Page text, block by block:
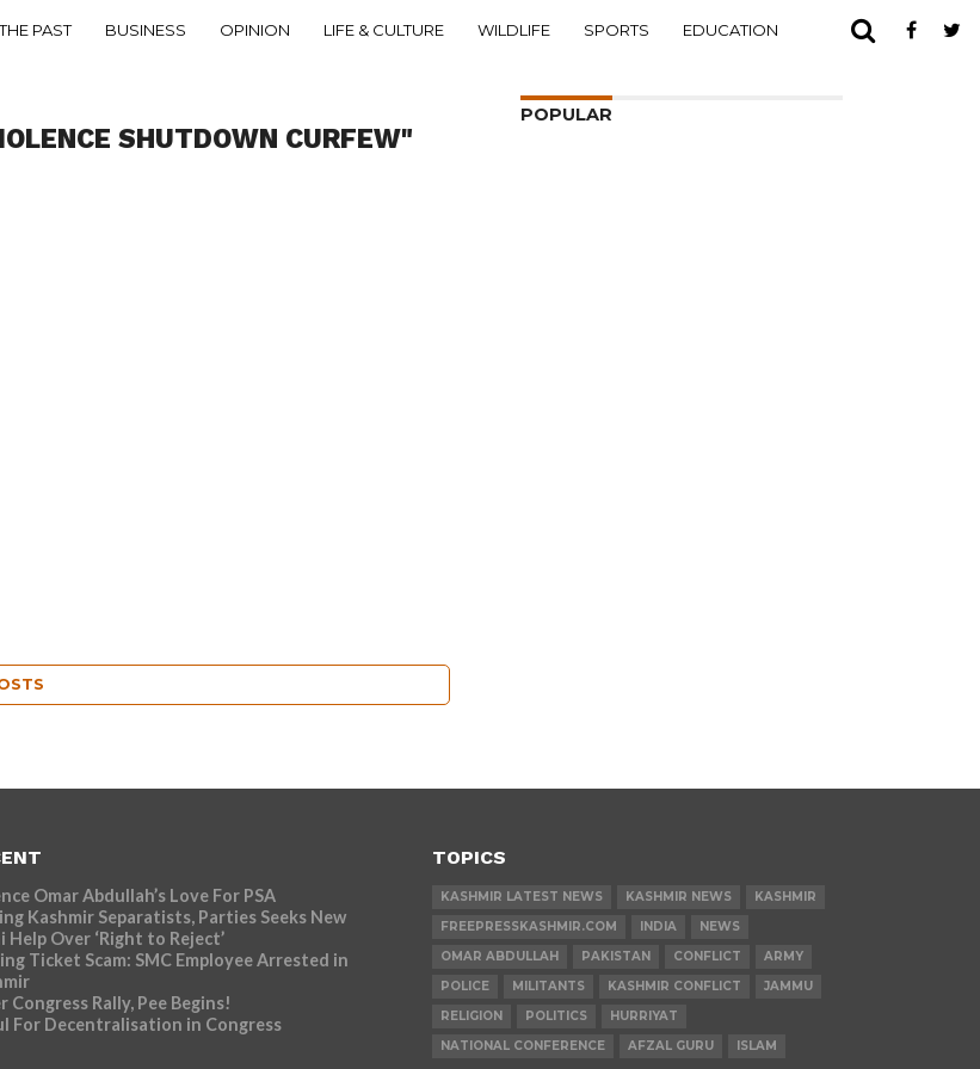
PAST BUSINESS OPINION LIFE & CULTURE WILDLIFE SPORTS EDUCATION
SHUTDOWN CURFEW"
POPULAR
Omar Abdullah’s Love For PSA
Kashmir Separatists, Parties Seeks New
Help Over ‘Right to Reject’
Ticket Scam: SMC Employee Arrested in
Congress Rally, Pee Begins!
For Decentralisation in Congress
TOPICS
KASHMIR LATEST NEWS KASHMIR NEWS
KASHMIR
FREEPRESSKASHMIR.COM
INDIA
NEWS
OMAR ABDULLAH
PAKISTAN CONFLICT
ARMY
POLICE
MILITANTS KASHMIR CONFLICT
JAMMU
RELIGION
POLITICS
HURRIYAT
NATIONAL CONFERENCE
AFZAL GURU ISLAM